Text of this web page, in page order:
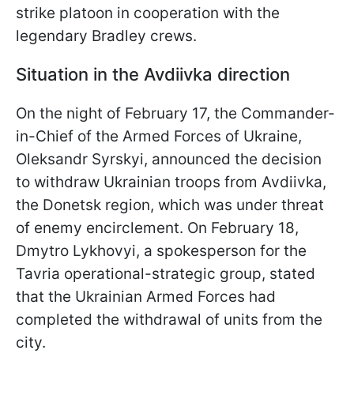
strike platoon in cooperation with the
legendary Bradley crews.
Situation in the Avdiivka direction
On the night of February 17, the Commander-
in-Chief of the Armed Forces of Ukraine,
Oleksandr Syrskyi, announced the decision
to withdraw Ukrainian troops from Avdiivka,
the Donetsk region, which was under threat
of enemy encirclement. On February 18,
Dmytro Lykhovyi, a spokesperson for the
Tavria operational-strategic group, stated
that the Ukrainian Armed Forces had
completed the withdrawal of units from the
city.